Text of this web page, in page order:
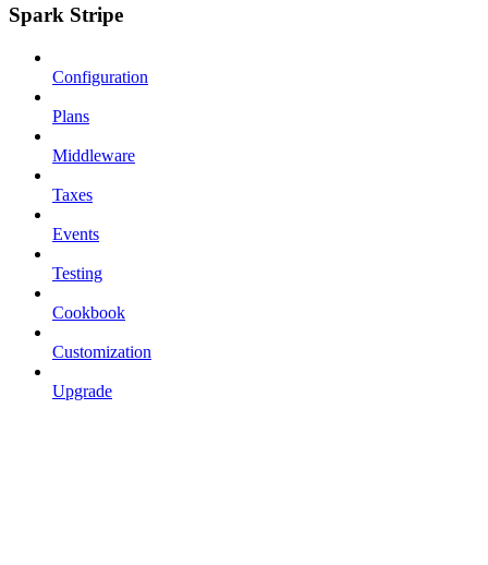
Spark Stripe
Configuration
Plans
Middleware
Taxes
Events
Testing
Cookbook
Customization
Upgrade